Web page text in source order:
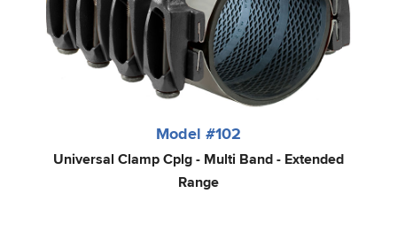
Model #102
Universal Clamp Cplg - Multi Band - Extended
Range